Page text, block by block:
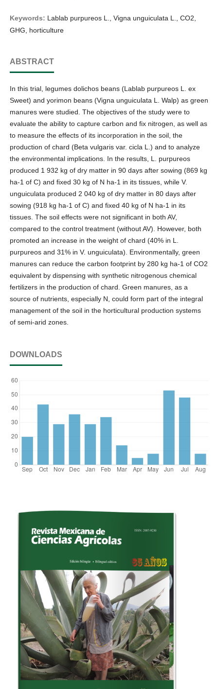
Keywords: Lablab purpureos L., Vigna unguiculata L., CO2,
GHG, horticulture
ABSTRACT
In this trial, legumes dolichos beans (Lablab purpureos L. ex
Sweet) and yorimon beans (Vigna unguiculata L. Walp) as green
manures were studied. The objectives of the study were to
evaluate the ability to capture carbon and fix nitrogen, as well as
to measure the effects of its incorporation in the soil, the
production of chard (Beta vulgaris var. cicla L.) and to analyze
the environmental implications. In the results, L. purpureos
produced 1 932 kg of dry matter in 90 days after sowing (869 kg
ha-1 of C) and fixed 30 kg of N ha-1 in its tissues, while V.
unguiculata produced 2 040 kg of dry matter in 80 days after
sowing (918 kg ha-1 of C) and fixed 40 kg of N ha-1 in its
tissues. The soil effects were not significant in both AV,
compared to the control treatment (without AV). However, both
promoted an increase in the weight of chard (40% in L.
purpureos and 31% in V. unguiculata). Environmentally, green
manures can reduce the carbon footprint by 280 kg ha-1 of CO2
equivalent by dispensing with synthetic nitrogenous chemical
fertilizers in the production of chard. Green manures, as a
source of nutrients, especially N, could form part of the integral
management of the soil in the horticultural production systems
of semi-arid zones.
DOWNLOADS